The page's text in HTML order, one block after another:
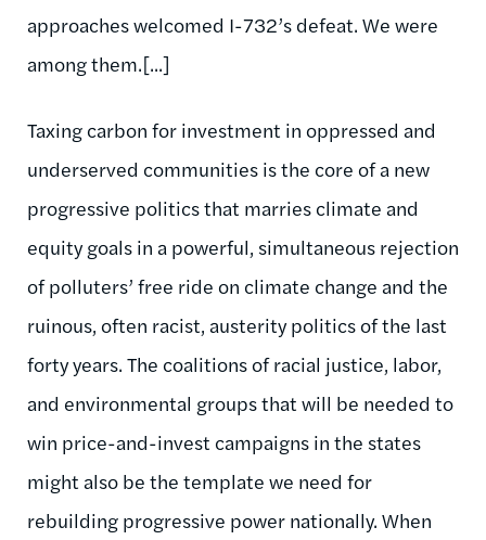
approaches welcomed I-732’s defeat. We were
among them.[...]
Taxing carbon for investment in oppressed and
underserved communities is the core of a new
progressive politics that marries climate and
equity goals in a powerful, simultaneous rejection
of polluters’ free ride on climate change and the
ruinous, often racist, austerity politics of the last
forty years. The coalitions of racial justice, labor,
and environmental groups that will be needed to
win price-and-invest campaigns in the states
might also be the template we need for
rebuilding progressive power nationally. When